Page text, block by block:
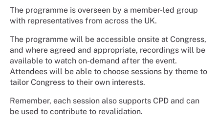
The programme is overseen by a member-led group
with representatives from across the UK.
The programme will be accessible onsite at Congress,
and where agreed and appropriate, recordings will be
available to watch on-demand after the event.
Attendees will be able to choose sessions by theme to
tailor Congress to their own interests.
Remember, each session also supports CPD and can
be used to contribute to revalidation.